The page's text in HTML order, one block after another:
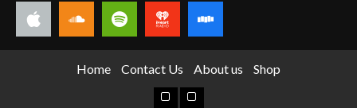
Home Contact Us About us Shop